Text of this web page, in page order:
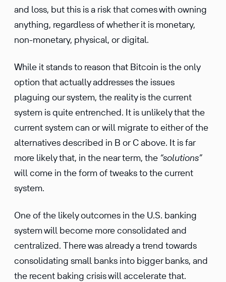
and loss, but this is a risk that comes with owning
anything, regardless of whether it is monetary,
non-monetary, physical, or digital.
While it stands to reason that Bitcoin is the only
option that actually addresses the issues
plaguing our system, the reality is the current
system is quite entrenched. It is unlikely that the
current system can or will migrate to either of the
alternatives described in B or C above. It is far
more likely that, in the near term, the “solutions”
will come in the form of tweaks to the current
system.
One of the likely outcomes in the U.S. banking
system will become more consolidated and
centralized. There was already a trend towards
consolidating small banks into bigger banks, and
the recent baking crisis will accelerate that.